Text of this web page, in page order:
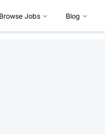
Browse Jobs Blog